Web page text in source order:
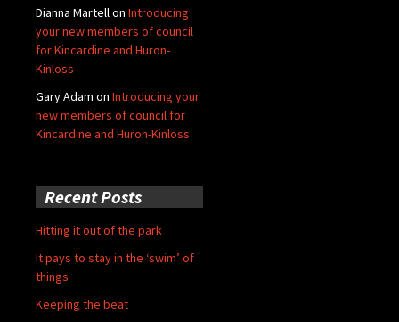
Dianna Martellon Introducing
your new members of council
for Kincardine and Huron-
Kinloss
Gary Adam on Introducing your
new members of council for
Kincardine and Huron-Kinloss
Recent Posts
Hitting it out of the park
It pays to stay in the ‘swim’ of
things
Keeping the beat